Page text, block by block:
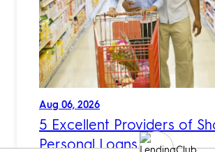
Aug 06, 2026
5 Excellent Providers of
Personal Loans